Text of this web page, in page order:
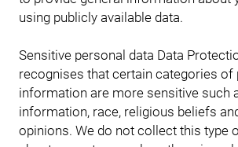
using publicly available data.
Sensitive personal data Data
recognises that certain categories of
information are more sensitive such
information, race, religious beliefs
opinions. We do not collect this type